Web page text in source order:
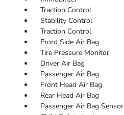
Traction Control
Stability Control
Traction Control
Front Side Air Bag
Tire Pressure Monitor
Driver Air Bag
Passenger Air Bag
Front Head Air Bag
Rear Head Air Bag
Passenger Air Bag Sensor